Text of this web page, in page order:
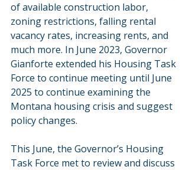
of available construction labor,
zoning restrictions, falling rental
vacancy rates, increasing rents, and
much more. In June 2023, Governor
Gianforte extended his Housing Task
Force to continue meeting until June
2025 to continue examining the
Montana housing crisis and suggest
policy changes.
This June, the Governor’s Housing
Task Force met to review and discuss